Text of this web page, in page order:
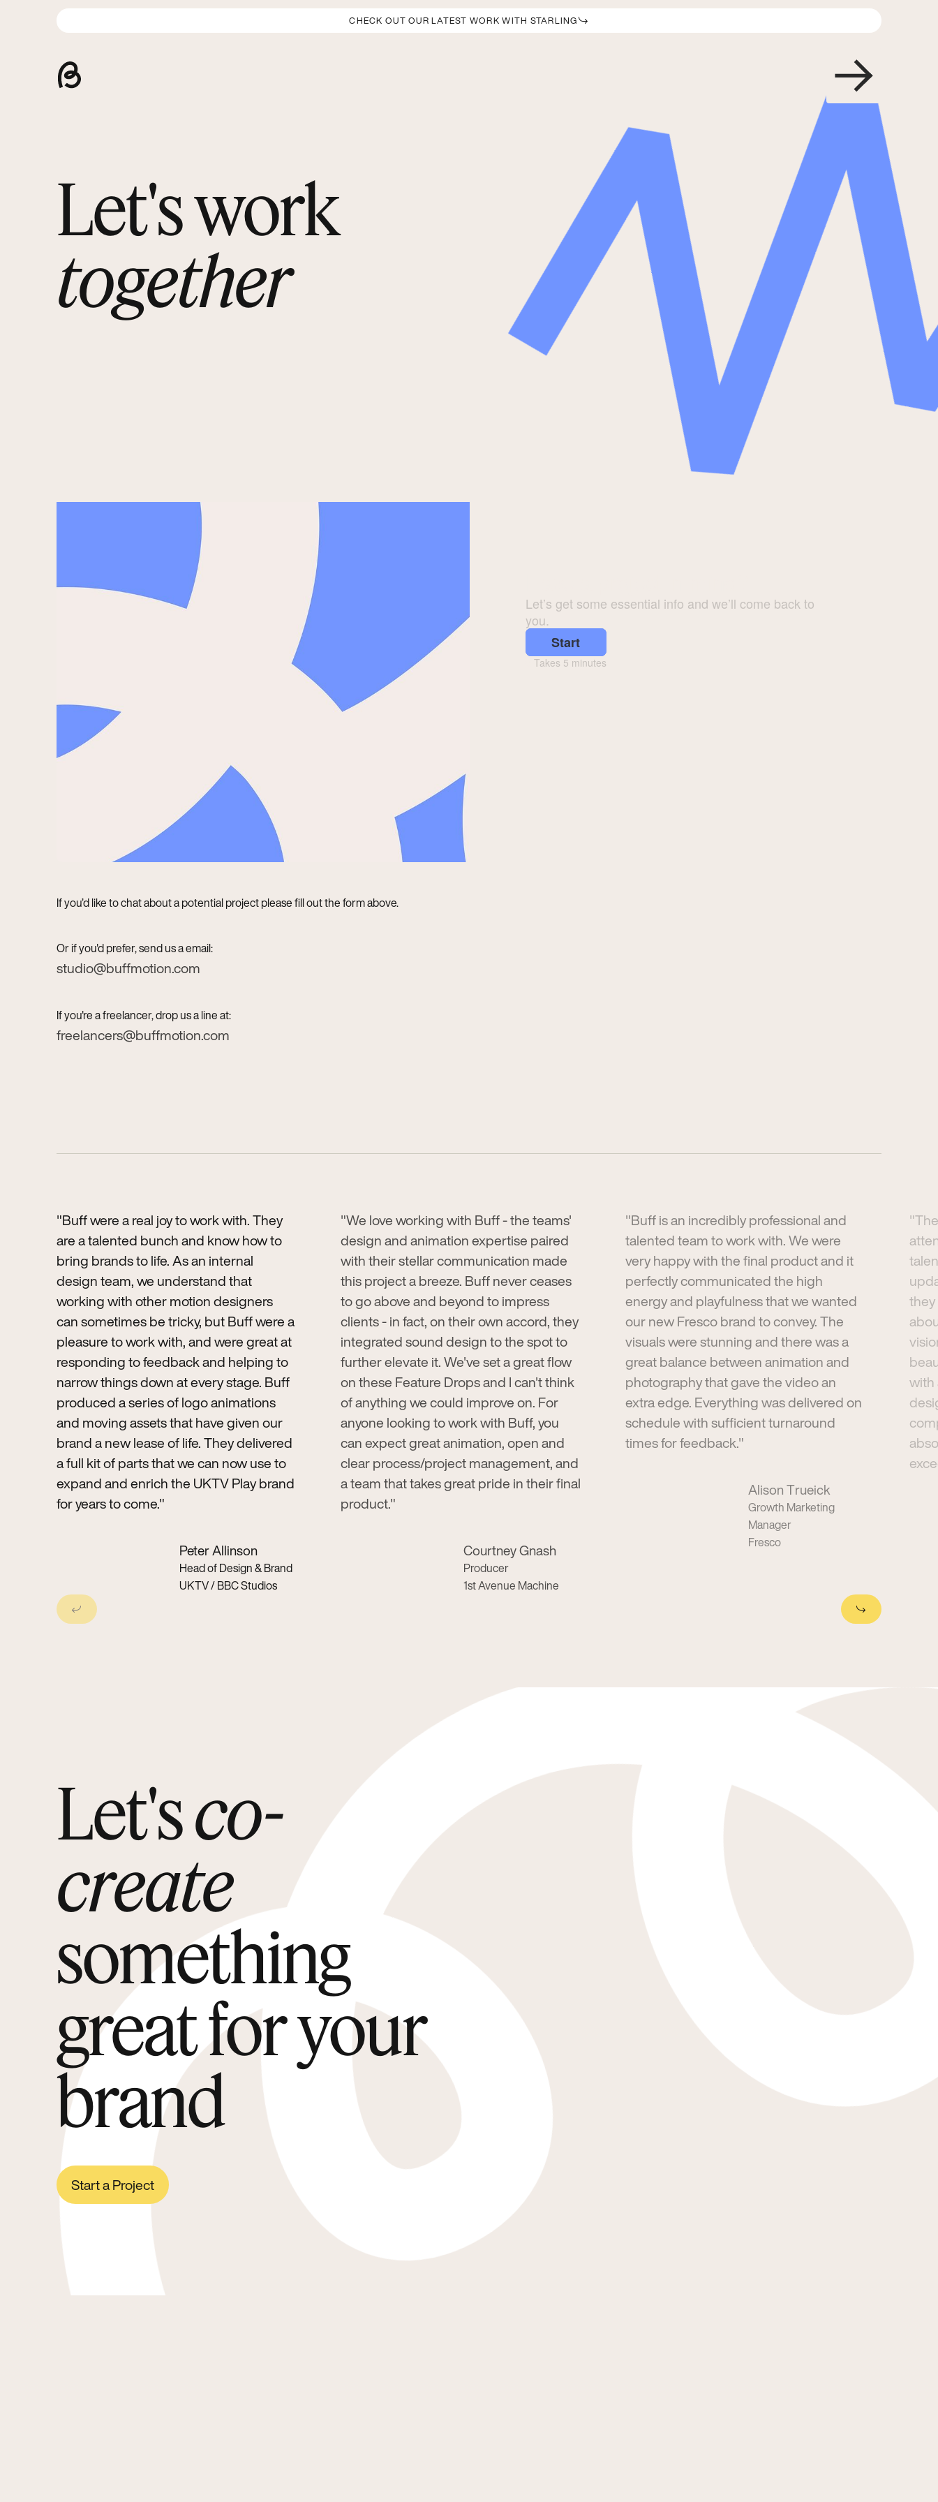
CHECK OUT OUR LATEST WORK WITH STARLING
Let's work
together
If you’d like to chat about a potential project please fill out the form above.
Or if you'd prefer, send us a email:
studio@buffmotion.com
If you're a freelancer, drop us a line at:
freelancers@buffmotion.com
"Buff were a real joy to work with. They
are a talented bunch and know how to
bring brands to life. As an internal
design team, we understand that
working with other motion designers
can sometimes be tricky, but Buff were a
pleasure to work with, and were great at
responding to feedback and helping to
narrow things down at every stage. Buff
produced a series of logo animations
and moving assets that have given our
brand a new lease of life. They delivered
a full kit of parts that we can now use to
expand and enrich the UKTV Play brand
for years to come."
Peter Allinson
Head of Design & Brand
UKTV / BBC Studios
"We love working with Buff - the teams'
design and animation expertise paired
with their stellar communication made
this project a breeze. Buff never ceases
to go above and beyond to impress
clients - in fact, on their own accord, they
integrated sound design to the spot to
further elevate it. We've set a great flow
on these Feature Drops and I can't think
of anything we could improve on. For
anyone looking to work with Buff, you
can expect great animation, open and
clear process/project management, and
a team that takes great pride in their final
product."
Courtney Gnash
Producer
1st Avenue Machine
"Buff is an incredibly professional and
talented team to work with. We were
very happy with the final product and it
perfectly communicated the high
energy and playfulness that we wanted
our new Fresco brand to convey. The
visuals were stunning and there was a
great balance between animation and
photography that gave the video an
extra edge. Everything was delivered on
schedule with sufficient turnaround
times for feedback."
Alison Trueick
Growth Marketing
Manager
Fresco
with
Next Slide Next Slide
Let'sco-
create
something
great for your
brand
Start a Project